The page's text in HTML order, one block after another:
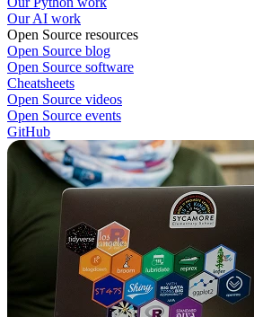
Our AI work
Open Source resources
Open Source blog
Open Source software
Cheatsheets
Open Source videos
Open Source events
GitHub